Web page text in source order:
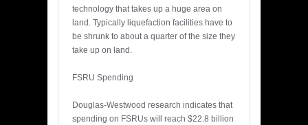
technology that takes up a huge area on
land. Typically liquefaction facilities have to
be shrunk to about a quarter of the size they
take up on land.
FSRU Spending
Douglas-Westwood research indicates that
spending on FSRUs will reach $22.8 billion